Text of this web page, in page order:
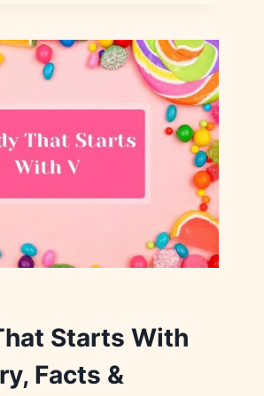
Starts With
Facts &